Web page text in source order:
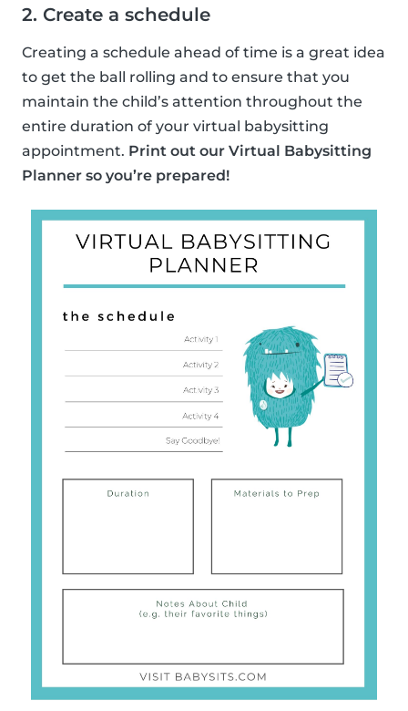
2. Create a schedule
Creating a schedule ahead of time is a great idea
to get the ball rolling and to ensure that you
maintain the child’s attention throughout the
entire duration of your virtual babysitting
appointment. Print out our Virtual Babysitting
Planner so you’re prepared!